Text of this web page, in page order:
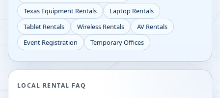
Texas Equipment Rentals
Laptop Rentals
Tablet Rentals
Wireless Rentals
AV Rentals
Event Registration
Temporary Offices
LOCAL RENTAL FAQ